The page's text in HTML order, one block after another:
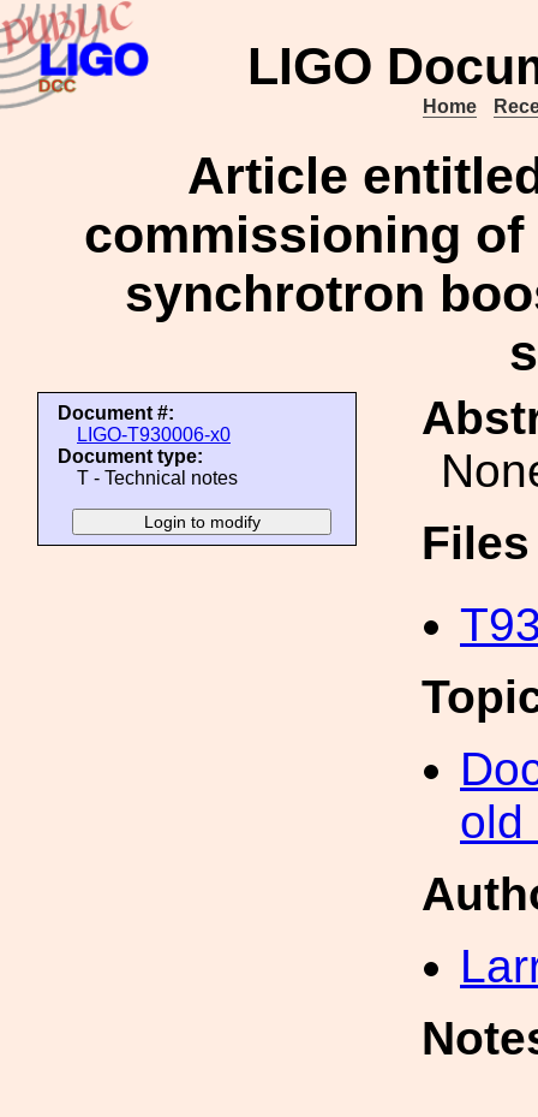
LIGO
Home
Article
commissioning
synchrotron
Document #:
LIGO-T930006-x0
Document type:
T - Technical notes
old